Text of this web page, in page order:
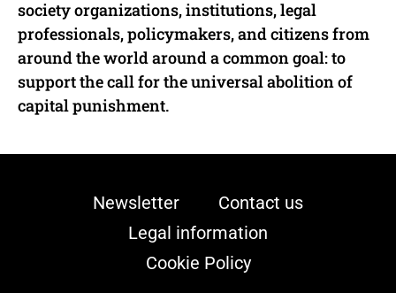
society organizations, institutions, legal
professionals, policymakers, and citizens from
around the world around a common goal: to
support the call for the universal abolition of
capital punishment.
Newsletter
Contact us
Legal information
Cookie Policy